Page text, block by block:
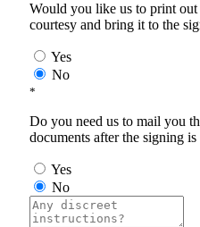
Would you like us to print
courtesy and bring it to the
Yes
No
*
Do you need us to mail you
documents after the signing
Yes
No